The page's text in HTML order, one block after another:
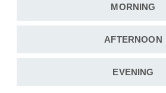
MORNING
AFTERNOON
EVENING